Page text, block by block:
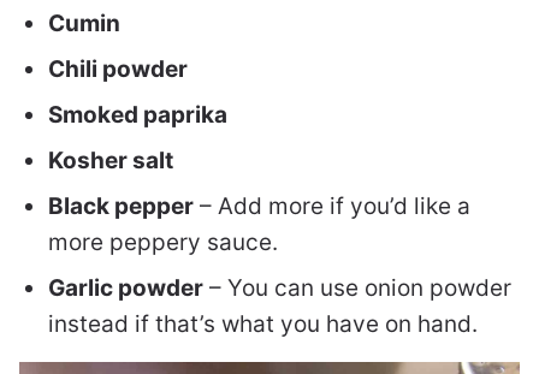
Cumin
Chili powder
Smoked paprika
Kosher salt
Black pepper – Add more if you’d like a
more peppery sauce.
Garlic powder – You can use onion powder
instead if that’s what you have on hand.